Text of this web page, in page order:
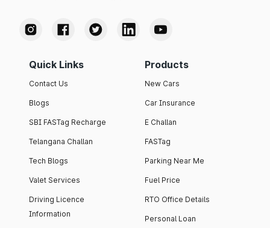
Quick Links
Contact Us
Blogs
SBI FASTag Recharge
Telangana Challan
Tech Blogs
Valet Services
Driving Licence
Information
Products
New Cars
Car Insurance
E Challan
FASTag
Parking Near Me
Fuel Price
RTO Office Details
Personal Loan